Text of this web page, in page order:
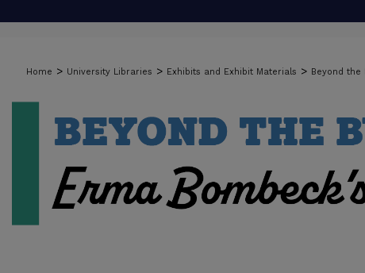
Home > University Libraries > Exhibits and Exhibit Materials > Beyond the